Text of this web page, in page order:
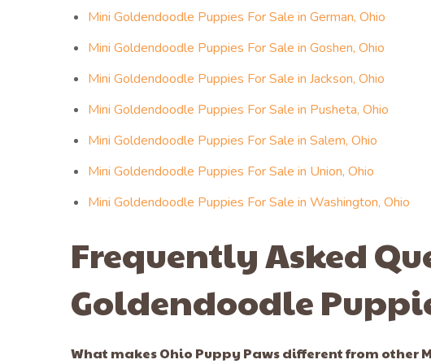
Mini Goldendoodle Puppies For Sale in German, Ohio
Mini Goldendoodle Puppies For Sale in Goshen, Ohio
Mini Goldendoodle Puppies For Sale in Jackson, Ohio
Mini Goldendoodle Puppies For Sale in Pusheta, Ohio
Mini Goldendoodle Puppies For Sale in Salem, Ohio
Mini Goldendoodle Puppies For Sale in Union, Ohio
Mini Goldendoodle Puppies For Sale in Washington, Ohio
Frequently Asked
Goldendoodle
What makes Ohio Puppy Paws different from other